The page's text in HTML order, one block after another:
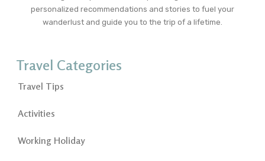
personalized recommendations and stories to fuel your
wanderlust and guide you to the trip of a lifetime.
Travel Categories
Travel Tips
Activities
Working Holiday